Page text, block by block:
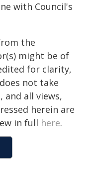
with Council's
the
might be of
for clarity,
not take
all views,
herein are
in full here.